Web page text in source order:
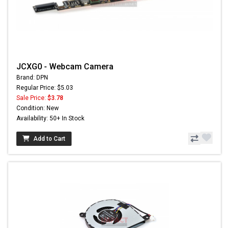
JCXG0 - Webcam Camera
Brand: DPN
Regular Price: $5.03
Sale Price: $3.78
Condition: New
Availability: 50+ In Stock
Add to Cart